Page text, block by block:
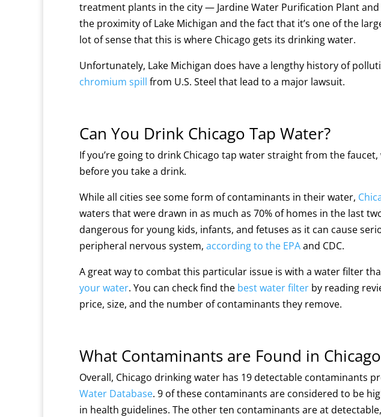
treatment plants in the city — Jardine Water Purification Plant
the proximity of Lake Michigan and the fact that it’s one of the
lot of sense that this is where Chicago gets its drinking water.
Unfortunately, Lake Michigan does have a lengthy history of
chromium spill from U.S. Steel that lead to a major lawsuit.
Can You Drink Chicago Tap Water?
If you’re going to drink Chicago tap water straight from the
before you take a drink.
While all cities see some form of contaminants in their water,
waters that were drawn in as much as 70% of homes in the last
dangerous for young kids, infants, and fetuses as it can cause
peripheral nervous system, according to the EPAand CDC.
A great way to combat this particular issue is with a water filter
your water. You can check find the best water filter by reading
price, size, and the number of contaminants they remove.
What Contaminants are Found in
Overall, Chicago drinking water has 19 detectable contaminants
Water Database. 9 of these contaminants are considered to be
in health guidelines. The other ten contaminants are at